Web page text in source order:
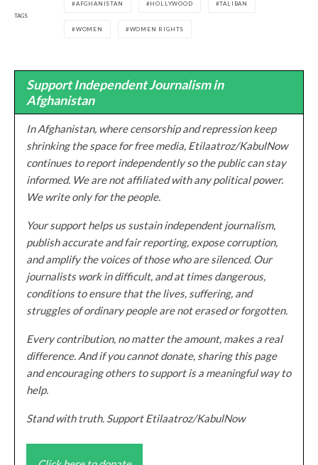
TAGS
AFGHANISTAN HOLLYWOOD TALIBAN
WOMEN WOMEN RIGHTS
Support Independent Journalism in
Afghanistan
In Afghanistan, where censorship and repression keep
shrinking the space for free media, Etilaatroz/KabulNow
continues to report independently so the public can stay
informed. We are not affiliated with any political power.
We write only for the people.
Your support helps us sustain independent journalism,
publish accurate and fair reporting, expose corruption,
and amplify the voices of those who are silenced. Our
journalists work in difficult, and at times dangerous,
conditions to ensure that the lives, suffering, and
struggles of ordinary people are not erased or forgotten.
Every contribution, no matter the amount, makes a real
difference. And if you cannot donate, sharing this page
and encouraging others to support is a meaningful way to
help.
Stand with truth. Support Etilaatroz/KabulNow